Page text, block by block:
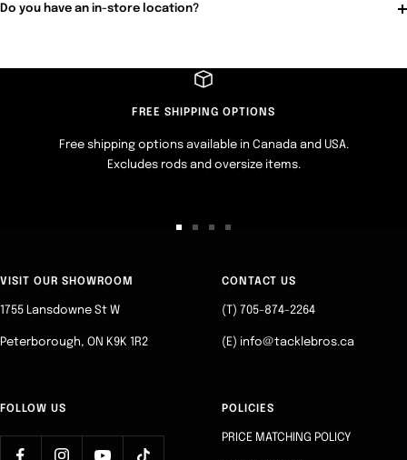
Do you have an in-store location?
FREE SHIPPING OPTIONS
Free shipping options available in Canada and USA.
Excludes rods and oversize items.
slideslide
VISIT OUR SHOWROOM
1755 Lansdowne St W
Peterborough, ON K9K 1R2
CONTACT US
(T) 705-874-2264
(E) info@tacklebros.ca
FOLLOW US POLICIES
PRICE MATCHING POLICY